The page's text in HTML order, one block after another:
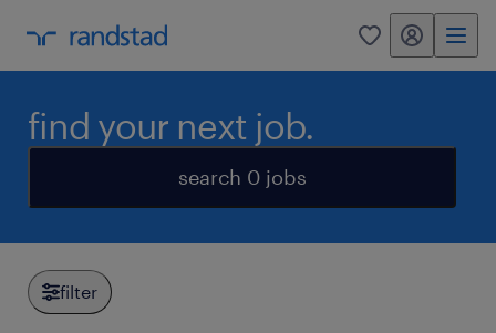
0 my randstad
find your next job.
search 0 jobs
filter